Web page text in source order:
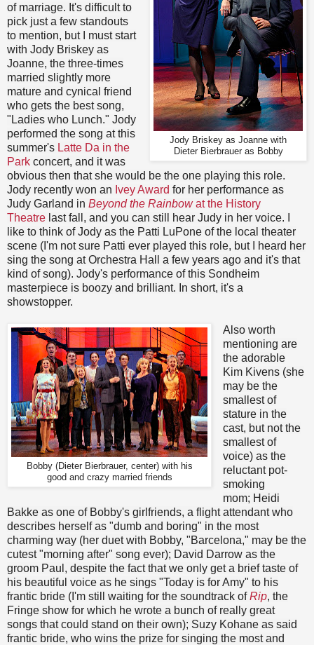
Jody Briskey as Joanne with
Dieter Bierbrauer as Bobby
of marriage. It's difficult to
pick just a few standouts
to mention, but I must start
with Jody Briskey as
Joanne, the three-times
married slightly more
mature and cynical friend
who gets the best song,
"Ladies who Lunch." Jody
performed the song at this
summer's Latte Da in the
Park concert, and it was
obvious then that she would be the one playing this role.
Jody recently won an Ivey Award for her performance as
Judy Garland in Beyond the Rainbowat the History
Theatre last fall, and you can still hear Judy in her voice. I
like to think of Jody as the Patti LuPone of the local theater
scene (I'm not sure Patti ever played this role, but I heard her
sing the song at Orchestra Hall a few years ago and it's that
kind of song). Jody's performance of this Sondheim
masterpiece is boozy and brilliant. In short, it's a
showstopper.
Bobby (Dieter Bierbrauer, center) with his
good and crazy married friends
Also worth
mentioning are
the adorable
Kim Kivens (she
may be the
smallest of
stature in the
cast, but not the
smallest of
voice) as the
reluctant pot-
smoking
mom; Heidi
Bakke as one of Bobby's girlfriends, a flight attendant who
describes herself as "dumb and boring" in the most
charming way (her duet with Bobby, "Barcelona," may be the
cutest "morning after" song ever); David Darrow as the
groom Paul, despite the fact that we only get a brief taste of
his beautiful voice as he sings "Today is for Amy" to his
frantic bride (I'm still waiting for the soundtrack ofRip, the
Fringe show for which he wrote a bunch of really great
songs that could stand on their own); Suzy Kohane as said
frantic bride, who wins the prize for singing the most and